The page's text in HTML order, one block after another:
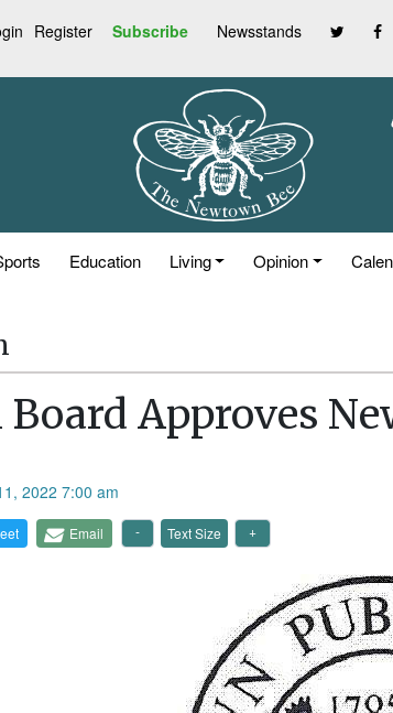
Register Subscribe Newsstands
Education Living Opinion
Board Approves
2022 7:00 am
Email Text Size